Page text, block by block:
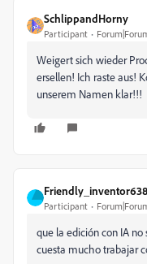
SchlippandHorny
Participant
Weigert sich wieder
ersellen! Ich raste aus!
unserem Namen klar!!!
Participant
que la edición con IA
cuesta mucho trabajar